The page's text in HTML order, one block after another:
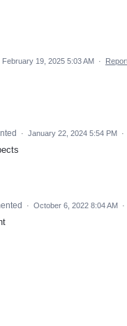
February 19, 2025 5:03 AM ·
· January 22, 2024 5:54 PM ·
· October 6, 2022 8:04 AM ·